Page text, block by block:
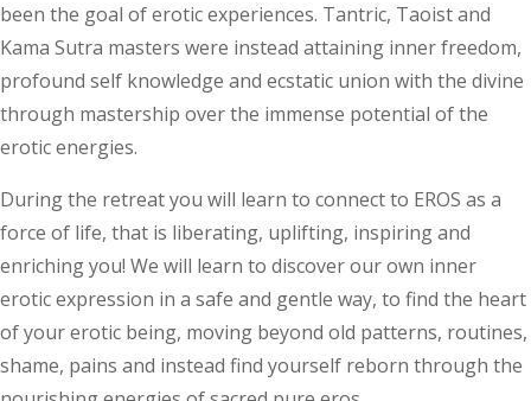
been the goal of erotic experiences. Tantric, Taoist and
Kama Sutra masters were instead attaining inner freedom,
profound self knowledge and ecstatic union with the divine
through mastership over the immense potential of the
erotic energies.
During the retreat you will learn to connect to EROS as a
force of life, that is liberating, uplifting, inspiring and
enriching you! We will learn to discover our own inner
erotic expression in a safe and gentle way, to find the heart
of your erotic being, moving beyond old patterns, routines,
shame, pains and instead find yourself reborn through the